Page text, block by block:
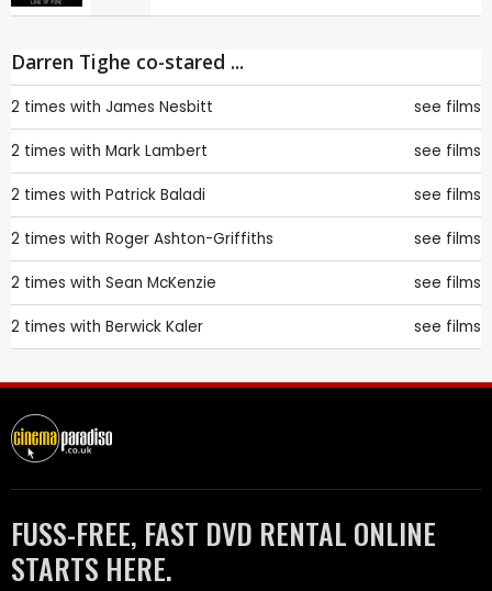
Darren Tighe co-stared ...
2 times with James Nesbitt see films
2 times with Mark Lambert see films
2 times with Patrick Baladi see films
2 times with Roger Ashton-Griffiths see films
2 times with Sean McKenzie see films
2 times with Berwick Kaler see films
FUSS-FREE, FAST DVD RENTAL ONLINE
STARTS HERE.